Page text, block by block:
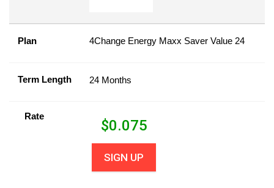
Plan 4Change Energy Maxx Saver Value 24
Term Length 24 Months
Rate
$0.075
SIGN UP